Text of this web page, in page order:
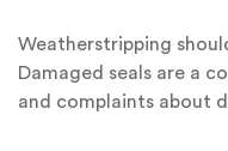
Weatherstripping
Damaged seals are a
and complaints about